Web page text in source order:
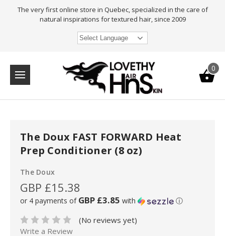
The very first online store in Quebec, specialized in the care of
natural inspirations for textured hair, since 2009
Select Language
0
The Doux FAST FORWARD Heat
Prep Conditioner (8 oz)
The Doux
GBP £15.38
or 4 payments of GBP £3.85 with ⓘ
(No reviews yet)
Write a Review